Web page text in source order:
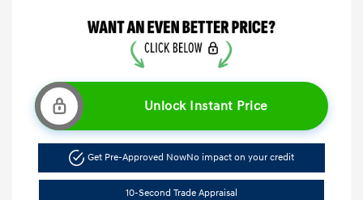
Unlock Instant Price
Get Pre-Approved NowNo impact on your credit
10-Second Trade Appraisal